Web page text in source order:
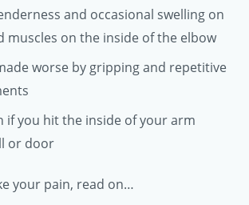
and occasional swelling on
muscles on the inside of the elbow
worse by gripping and repetitive
if you hit the inside of your arm
or door
your pain, read on…